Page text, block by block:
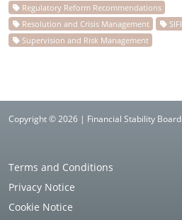
Copyright © 2026 | Financial Stability Board
Terms and Conditions
Privacy Notice
Cookie Notice